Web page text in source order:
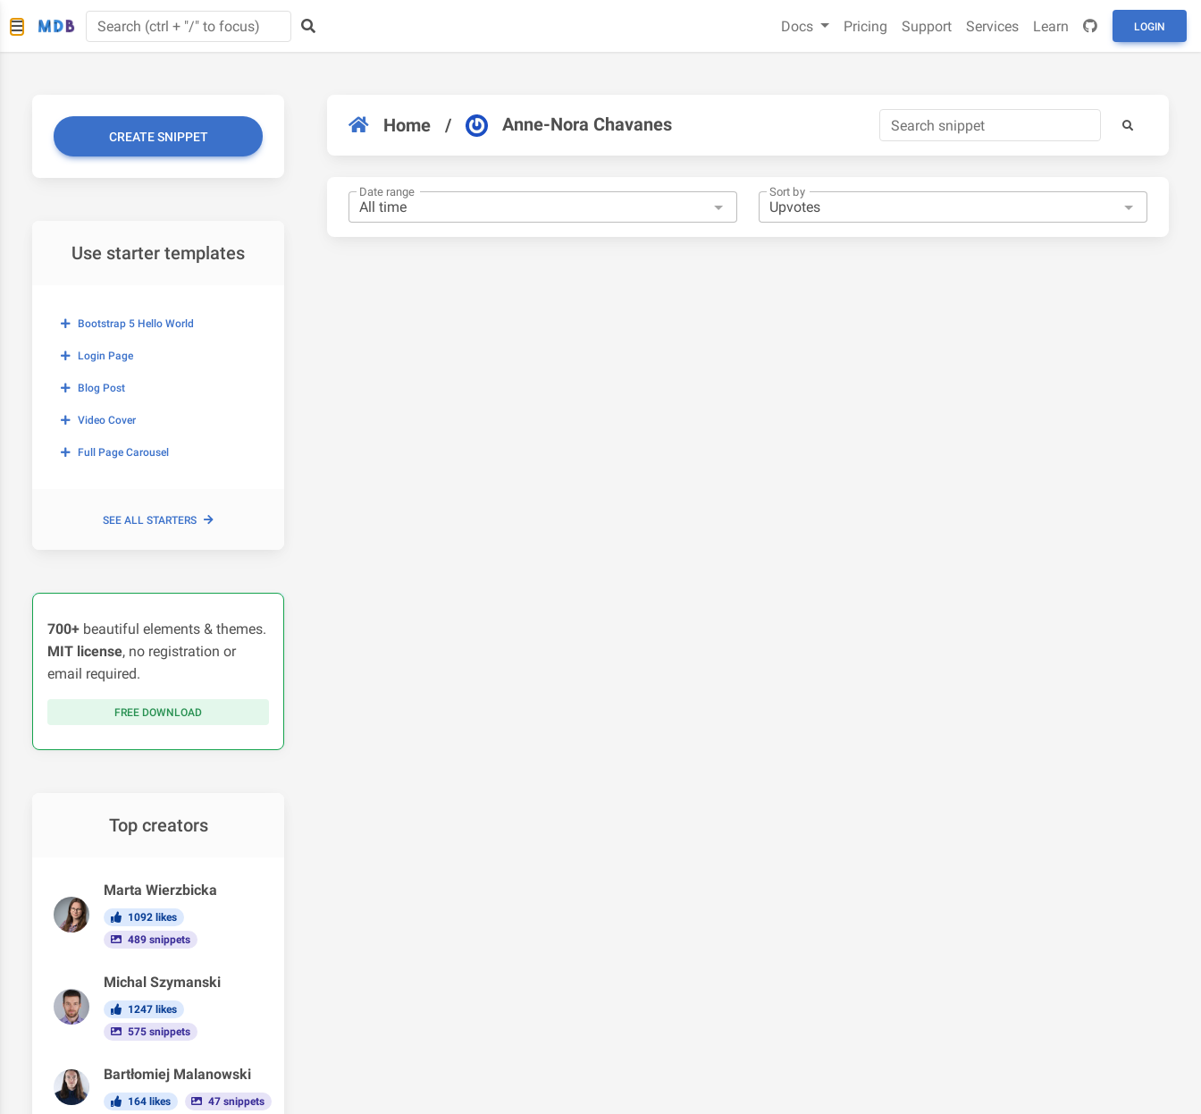
Docs Pricing Support Services Learn LOGIN
CREATE SNIPPET
Use starter templates
Bootstrap 5 Hello World
Login Page
Blog Post
Video Cover
Full Page Carousel
SEE ALL STARTERS
700+ beautiful elements & themes.
MIT license, no registration or
email required.
FREE DOWNLOAD
Top creators
Marta Wierzbicka
1092 likes
489 snippets
Michal Szymanski
1247 likes
575 snippets
Bartłomiej Malanowski
164 likes 47 snippets
Home / Anne-Nora Chavanes
Date range Sort by